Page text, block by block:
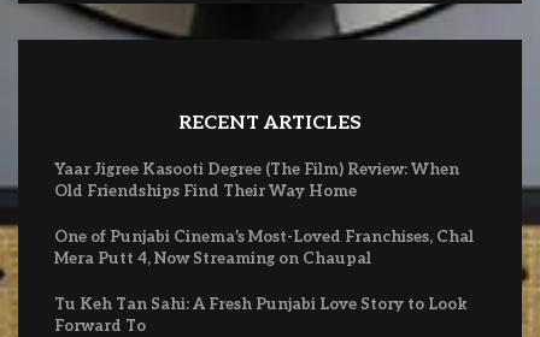
RECENT ARTICLES
Yaar Jigree Kasooti Degree (The Film) Review: When
Old Friendships Find Their Way Home
One of Punjabi Cinema’s Most-Loved Franchises, Chal
Mera Putt 4, Now Streaming on Chaupal
Tu Keh Tan Sahi: A Fresh Punjabi Love Story to Look
Forward To